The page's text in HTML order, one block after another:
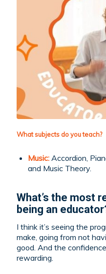
What subjects do you teach?
Music:Accordion,
and Music Theory.
What’s the most
being an
I think it’s seeing the
make, going from not
good. And the
rewarding.